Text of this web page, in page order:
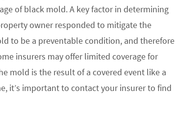
of black mold. A key factor in determining
owner responded to mitigate the
to be a preventable condition, and therefore
insurers may offer limited coverage for
mold is the result of a covered event like a
it’s important to contact your insurer to find